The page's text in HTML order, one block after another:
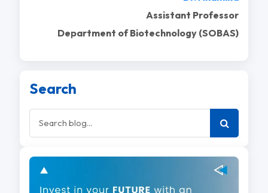
Assistant Professor
Department of Biotechnology (SOBAS)
Search